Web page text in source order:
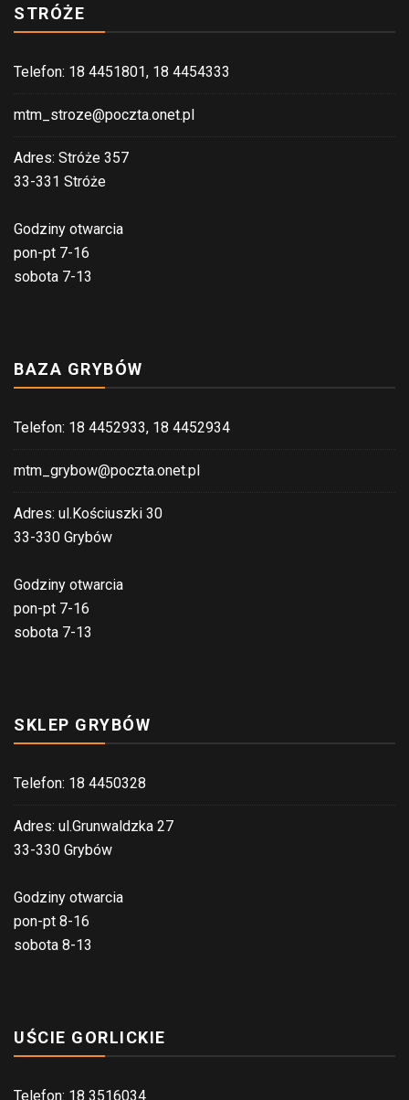
STRÓŻE
Telefon: 18 4451801, 18 4454333
mtm_stroze@poczta.onet.pl
Adres: Stróże 357
33-331 Stróże
Godziny otwarcia
pon-pt 7-16
sobota 7-13
BAZA GRYBÓW
Telefon: 18 4452933, 18 4452934
mtm_grybow@poczta.onet.pl
Adres: ul.Kościuszki 30
33-330 Grybów
Godziny otwarcia
pon-pt 7-16
sobota 7-13
SKLEP GRYBÓW
Telefon: 18 4450328
Adres: ul.Grunwaldzka 27
33-330 Grybów
Godziny otwarcia
pon-pt 8-16
sobota 8-13
UŚCIE GORLICKIE
Telefon: 18 3516034